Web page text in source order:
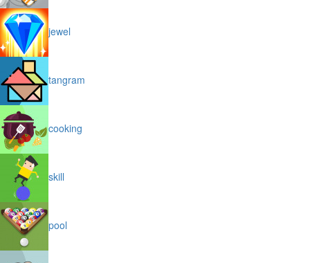
jewel
tangram
cooking
skill
pool